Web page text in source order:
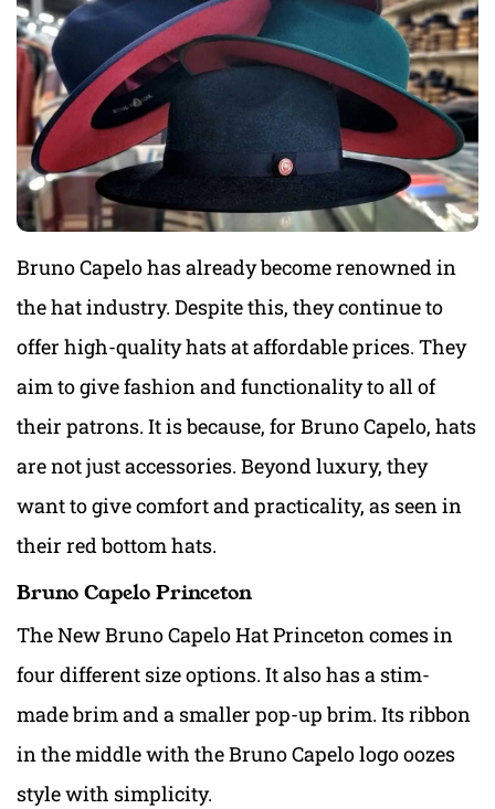
Bruno Capelo has already become renowned in
the hat industry. Despite this, they continue to
offer high-quality hats at affordable prices. They
aim to give fashion and functionality to all of
their patrons. It is because, for Bruno Capelo, hats
are not just accessories. Beyond luxury, they
want to give comfort and practicality, as seen in
their red bottom hats.
Bruno Capelo Princeton
The New Bruno Capelo Hat Princeton comes in
four different size options. It also has a stim-
made brim and a smaller pop-up brim. Its ribbon
in the middle with the Bruno Capelo logo oozes
style with simplicity.